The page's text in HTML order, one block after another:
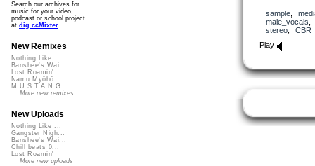
sample,
male_vocals
stereo, CBR
Play
Search our archives for
music for your video,
podcast or school project
at dig.ccMixter
New Remixes
Nothing Like ...
Banshee's Wai...
Lost Roamin'
Namu Myōhō ...
M.U.S.T.A.N.G...
More new remixes
New Uploads
Nothing Like ...
Gangster Nigh...
Banshee's Wai...
Chill beats 0...
Lost Roamin'
More new uploads